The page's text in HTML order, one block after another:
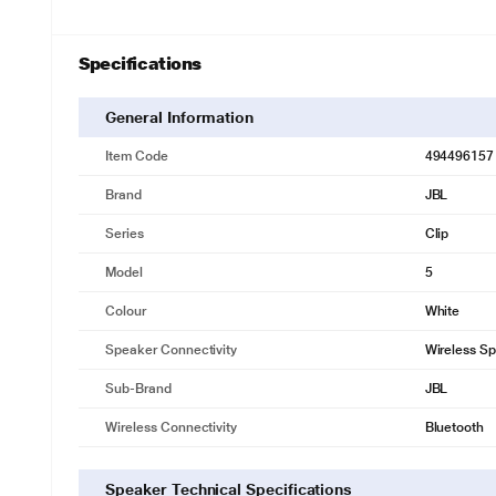
Specifications
General Information
Item Code 494496157
Brand JBL
Series Clip
Model 5
Colour White
Speaker Connectivity Wireless
Sub-Brand JBL
Wireless Connectivity Bluetooth
Speaker Technical Specifications